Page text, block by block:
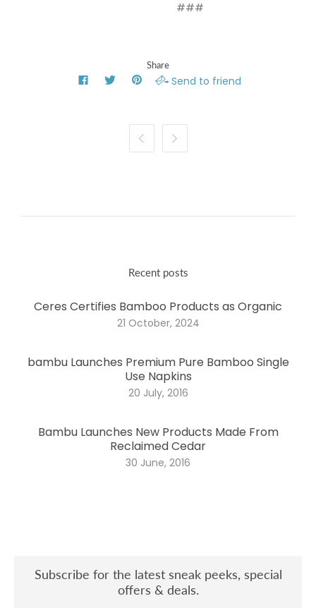
###
Share
Send to friend
 
Recent posts
Ceres Certifies Bamboo Products as Organic
21 October, 2024
bambu Launches Premium Pure Bamboo Single
Use Napkins
20 July, 2016
Bambu Launches New Products Made From
Reclaimed Cedar
30 June, 2016
Subscribe for the latest sneak peeks, special
offers & deals.